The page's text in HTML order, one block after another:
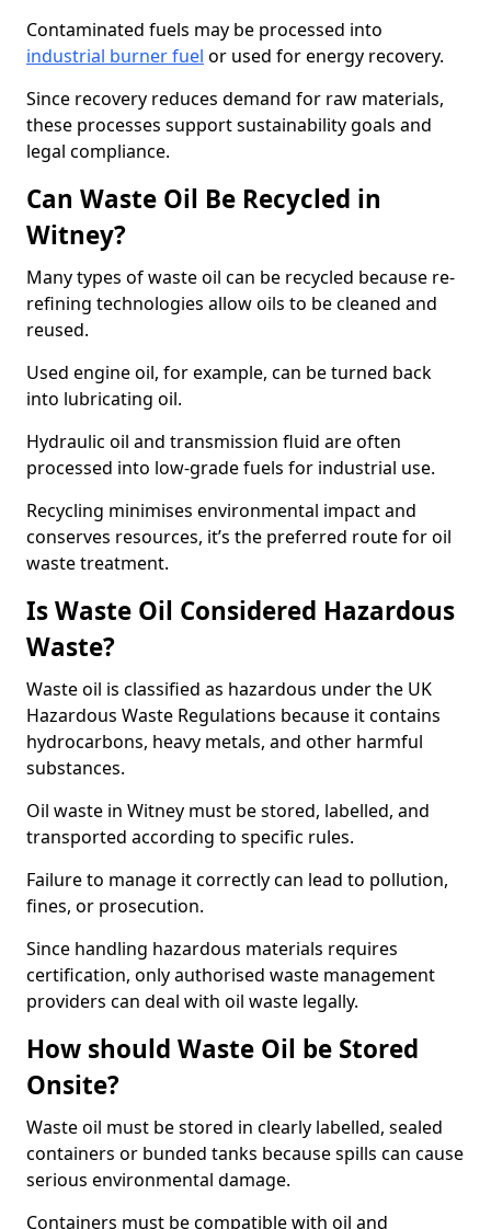
Contaminated fuels may be processed into
industrial burner fuel or used for energy recovery.
Since recovery reduces demand for raw materials,
these processes support sustainability goals and
legal compliance.
Can Waste Oil Be Recycled in
Witney?
Many types of waste oil can be recycled because re-
refining technologies allow oils to be cleaned and
reused.
Used engine oil, for example, can be turned back
into lubricating oil.
Hydraulic oil and transmission fluid are often
processed into low-grade fuels for industrial use.
Recycling minimises environmental impact and
conserves resources, it’s the preferred route for oil
waste treatment.
Is Waste Oil Considered Hazardous
Waste?
Waste oil is classified as hazardous under the UK
Hazardous Waste Regulations because it contains
hydrocarbons, heavy metals, and other harmful
substances.
Oil waste in Witney must be stored, labelled, and
transported according to specific rules.
Failure to manage it correctly can lead to pollution,
fines, or prosecution.
Since handling hazardous materials requires
certification, only authorised waste management
providers can deal with oil waste legally.
How should Waste Oil be Stored
Onsite?
Waste oil must be stored in clearly labelled, sealed
containers or bunded tanks because spills can cause
serious environmental damage.
Containers must be compatible with oil and